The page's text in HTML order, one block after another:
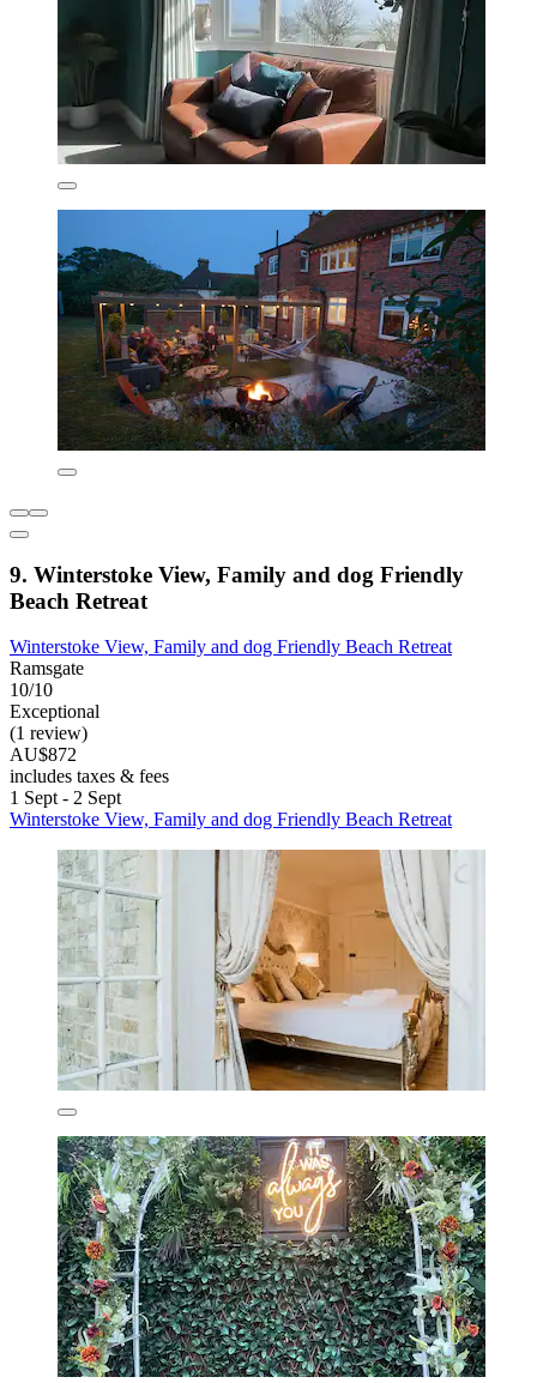
9. Winterstoke View, Family and dog Friendly
Beach Retreat
Winterstoke View, Family and dog Friendly Beach Retreat
Ramsgate
10/10
Exceptional
(1 review)
AU$872
includes taxes & fees
1 Sept - 2 Sept
Winterstoke View, Family and dog Friendly Beach Retreat